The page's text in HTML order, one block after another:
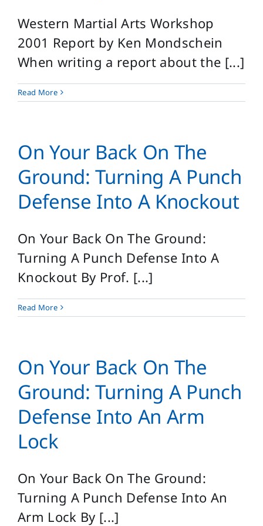
Western Martial Arts Workshop
2001 Report by Ken Mondschein
When writing a report about the [...]
Read More
On Your Back On The
Ground: Turning A Punch
Defense Into A Knockout
On Your Back On The Ground:
Turning A Punch Defense Into A
Knockout By Prof. [...]
Read More
On Your Back On The
Ground: Turning A Punch
Defense Into An Arm
Lock
On Your Back On The Ground:
Turning A Punch Defense Into An
Arm Lock By [...]